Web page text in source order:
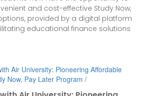
and cost-effective Study Now,
options, provided by a digital platform
educational finance solutions